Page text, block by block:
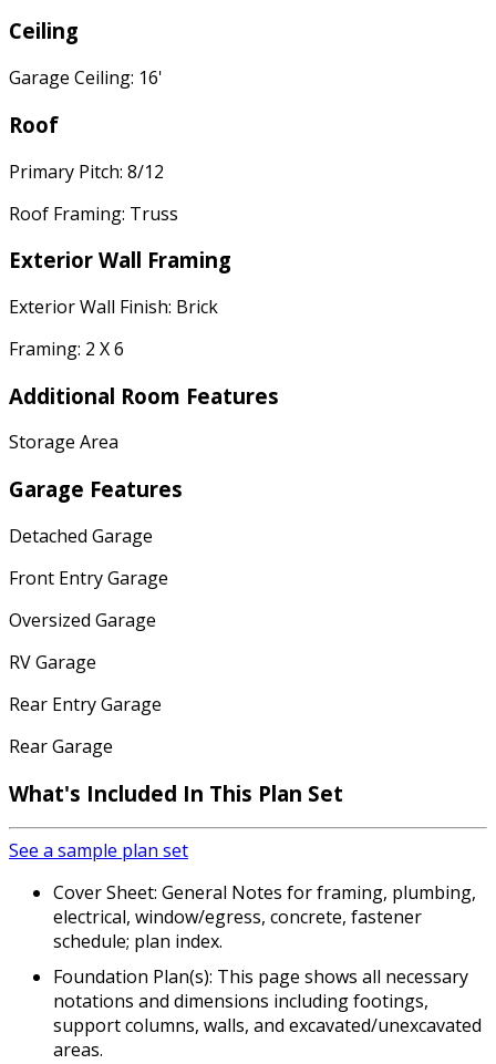
Ceiling
Garage Ceiling: 16'
Roof
Primary Pitch: 8/12
Roof Framing: Truss
Exterior Wall Framing
Exterior Wall Finish: Brick
Framing: 2 X 6
Additional Room Features
Storage Area
Garage Features
Detached Garage
Front Entry Garage
Oversized Garage
RV Garage
Rear Entry Garage
Rear Garage
What's Included In This Plan Set
See a sample plan set
Cover Sheet: General Notes for framing, plumbing,
electrical, window/egress, concrete, fastener
schedule; plan index.
Foundation Plan(s): This page shows all necessary
notations and dimensions including footings,
support columns, walls, and excavated/unexcavated
areas.